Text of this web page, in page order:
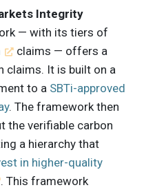
Integrity
— with its tiers of
claims — offers a
claims. It is built on a
to a SBTi-approved
. The framework then
the verifiable carbon
a hierarchy that
in higher-quality
. This framework